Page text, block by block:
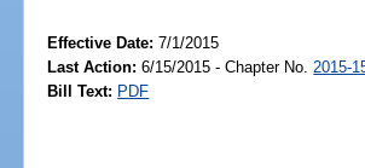
Effective Date:7/1/2015
Last Action: 6/15/2015 - Chapter No. 2015-
Bill Text: PDF